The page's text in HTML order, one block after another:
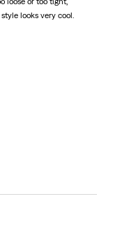
looks very cool.